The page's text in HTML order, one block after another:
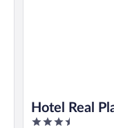
Hotel Real
3.5